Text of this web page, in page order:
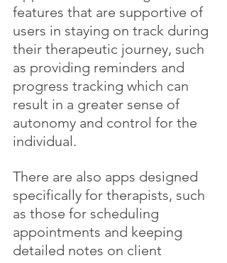
features that are supportive of
users in staying on track during
their therapeutic journey, such
as providing reminders and
progress tracking which can
result in a greater sense of
autonomy and control for the
individual.
There are also apps designed
specifically for therapists, such
as those for scheduling
appointments and keeping
detailed notes on client